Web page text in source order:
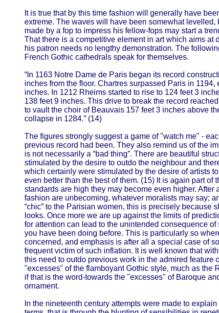
It is true that by this time fashion will generally have
extreme. The waves will have been somewhat levelled,
made by a fop to impress his fellow-fops may start a
That there is a competitive element in art which aims at
his patron needs no lengthy demonstration. The
French Gothic cathedrals speak for themselves.
“In 1163 Notre Dame de Paris began its record
inches from the floor. Chartres surpassed Paris in
inches. In 1212 Rheims started to rise to 124 feet 3
138 feet 9 inches. This drive to break the record
to vault the choir of Beauvais 157 feet 3 inches above
collapse in 1284.” (14)
The figures strongly suggest a game of "watch me" -
previous record had been. They also remind us of the
is not necessarily a “bad thing”. There are beautiful
stimulated by the desire to outdo the neighbour and
which certainly were stimulated by the desire of artists
even better than the best of them. (15) It is again part of
standards are high they may become even higher. After
fashion are unbecoming, whatever moralists may say;
“chic” to the Parisian women, this is precisely because
looks. Once more we are up against the limits of
for attention can lead to the unintended consequence
you have been doing before. This is particularly so
concerned, and emphasis is after all a special case of
frequent victim of such inflation. It is well known that
this need to outdo previous work in the admired feature
"excesses" of the flamboyant Gothic style, much as the
if that is the word-towards the "excesses" of Baroque
ornament.
In the nineteenth century attempts were made to